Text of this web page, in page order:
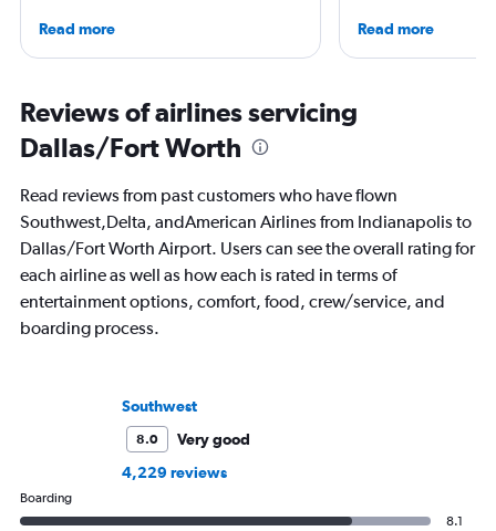
Leisure, The Washington Post, AFAR,
and more. In addition to writing, Chris is
consumers an inside look at the latest in
air travel.
Read more
always researching
story.
Read more
Reviews of airlines servicing
Dallas/Fort Worth
Read reviews from past customers who have flown
Southwest,Delta, andAmerican Airlines from Indianapolis to
Dallas/Fort Worth Airport. Users can see the overall rating for
each airline as well as how each is rated in terms of
entertainment options, comfort, food, crew/service, and
boarding process.
Southwest
8.0
Very good
4,229 reviews
Boarding
8.1